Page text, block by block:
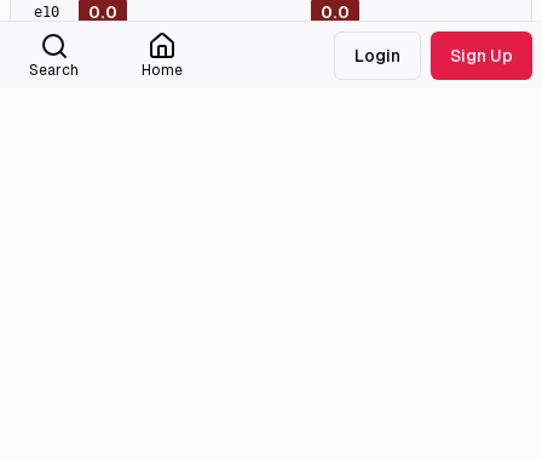
e10 0.0 0.0
11
Search Home
Login Sign Up